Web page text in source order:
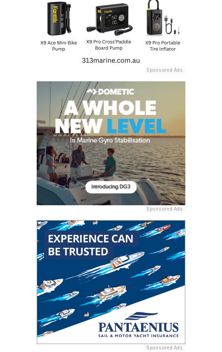
Sponsored Ads
Sponsored Ads
Sponsored Ads